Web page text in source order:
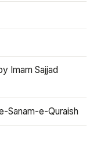
Imam Sajjad
Sanam-e-Quraish